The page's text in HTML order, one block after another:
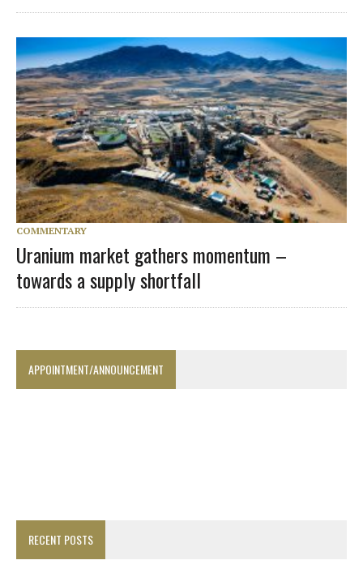
COMMENTARY
Uranium market gathers momentum –
towards a supply shortfall
APPOINTMENT/ANNOUNCEMENT
RECENT POSTS